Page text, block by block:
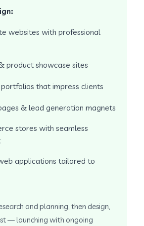
websites with professional
product showcase sites
portfolios that impress clients
& lead generation magnets
stores with seamless
applications tailored to
and planning, then design,
— launching with ongoing